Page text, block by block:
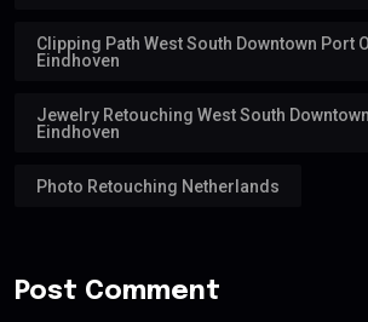
Clipping Path West South Downtown Port
Eindhoven
Jewelry Retouching West South
Eindhoven
Photo Retouching Netherlands
Post Comment